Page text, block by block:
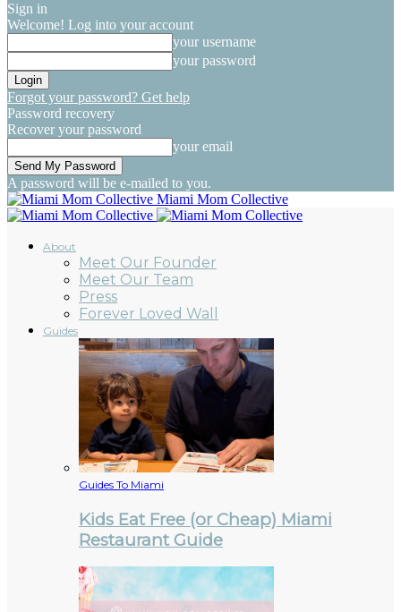
Sign in
Welcome! Log into your account
your username
your password
Forgot your password? Get help
Password recovery
Recover your password
your email
A password will be e-mailed to you.
Miami Mom Collective
About
Meet Our Founder
Meet Our Team
Press
Forever Loved Wall
Guides
Guides To Miami
Kids Eat Free (or Cheap) Miami
Restaurant Guide